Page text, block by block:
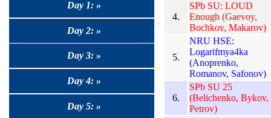
Day 1: »
Day 2: »
Day 3: »
Day 4: »
Day 5: »
4.
SPb SU: LOUD
Enough (Gaevoy,
Bochkov, Makarov)
5.
NRU HSE:
Logarifmya4ka
(Anoprenko,
Romanov, Safonov)
6.
SPb SU 25
(Belichenko, Bykov,
Petrov)